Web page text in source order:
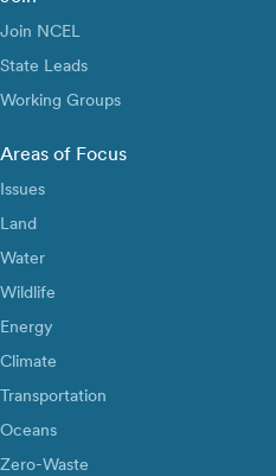
Join NCEL
State Leads
Working Groups
Areas of Focus
Issues
Land
Water
Wildlife
Energy
Climate
Transportation
Oceans
Zero-Waste